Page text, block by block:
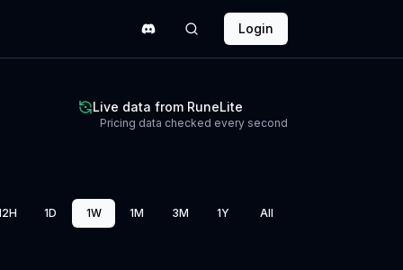
Login
Live data from RuneLite
Pricing data checked every second
1D 1W 1M 3M 1Y All